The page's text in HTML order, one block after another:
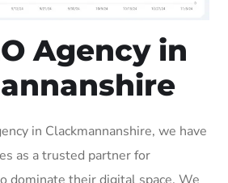
Agency in
in Clackmannanshire, we have
as a trusted partner for